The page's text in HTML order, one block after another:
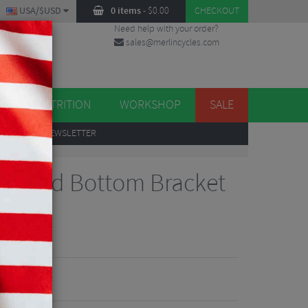
0 items- $0.00 CHECKOUT
USA/$USD
Need help with your order?
sales@merlincycles.com
NUTRITION WORKSHOP SALE
TO OUR NEWSLETTER
Bottom Bracket